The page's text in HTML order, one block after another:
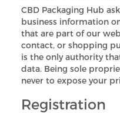
CBD Packaging Hub
business information
that are part of our
contact, or shopping
is the only authority
data. Being sole
never to expose your
Registration